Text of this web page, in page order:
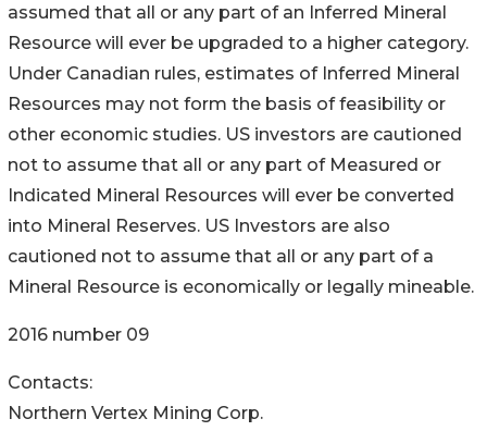
assumed that all or any part of an Inferred Mineral
Resource will ever be upgraded to a higher category.
Under Canadian rules, estimates of Inferred Mineral
Resources may not form the basis of feasibility or
other economic studies. US investors are cautioned
not to assume that all or any part of Measured or
Indicated Mineral Resources will ever be converted
into Mineral Reserves. US Investors are also
cautioned not to assume that all or any part of a
Mineral Resource is economically or legally mineable.
2016 number 09
Contacts:
Northern Vertex Mining Corp.